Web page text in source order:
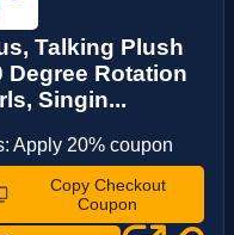
Talking Plush
Degree Rotation
Singin...
Apply 20% coupon
Copy Checkout
Coupon